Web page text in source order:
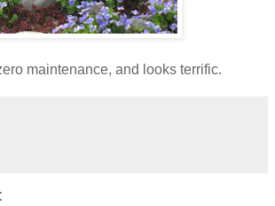
maintenance, and looks terrific.